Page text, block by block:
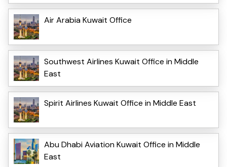
Air Arabia Kuwait Office
Southwest Airlines Kuwait Office in Middle
East
Spirit Airlines Kuwait Office in Middle East
Abu Dhabi Aviation Kuwait Office in Middle
East